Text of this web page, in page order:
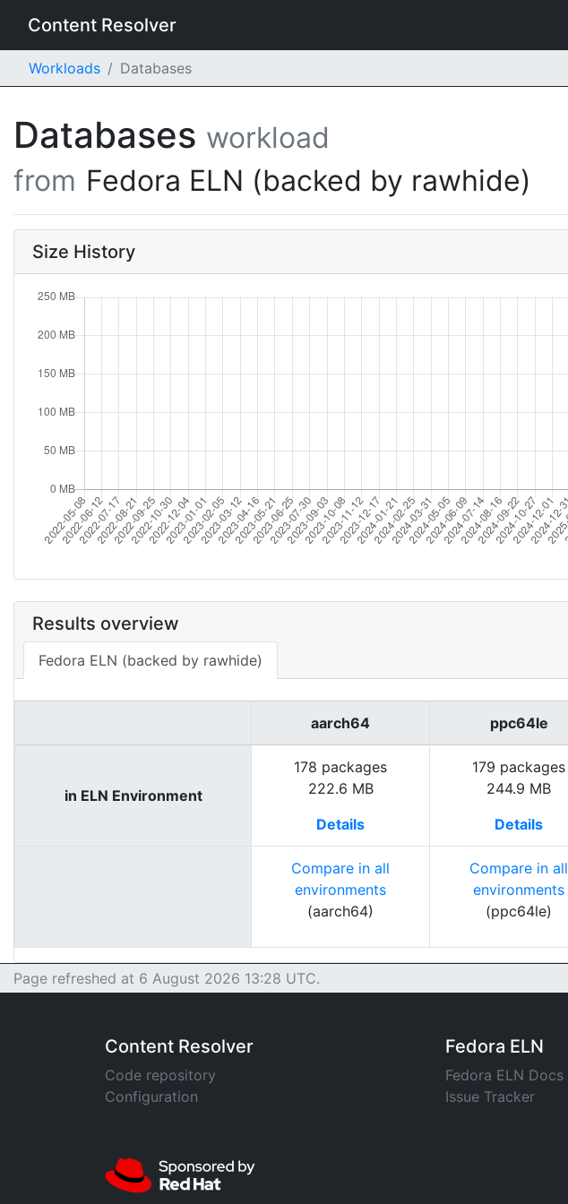
Content Resolver
Workloads Databases
Databases workload
from Fedora ELN (backed by rawhide)
Size History
Results overview
Fedora ELN (backed by rawhide)
aarch64 ppc64le
in ELN Environment
178 packages
222.6 MB
Details
179 packages
244.9 MB
Details
Compare in all
environments
(aarch64)
Compare in all
environments
(ppc64le)
Page refreshed at 6 August 2026 13:28 UTC.
Content Resolver
Code repository
Configuration
Fedora ELN
Fedora ELN Docs
Issue Tracker